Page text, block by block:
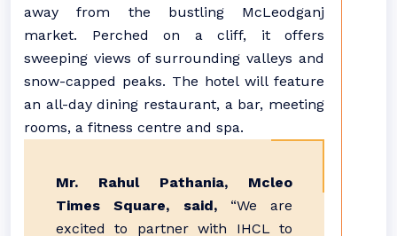
away from the bustling McLeodganj
market. Perched on a cliff, it offers
sweeping views of surrounding valleys and
snow-capped peaks. The hotel will feature
an all-day dining restaurant, a bar, meeting
rooms, a fitness centre and spa.
Mr. Rahul Pathania, Mcleo
Times Square, said,“We are
excited to partner with IHCL to